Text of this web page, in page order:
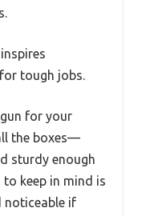
tough jobs.
gun for your
the boxes—
sturdy enough
keep in mind is
noticeable if